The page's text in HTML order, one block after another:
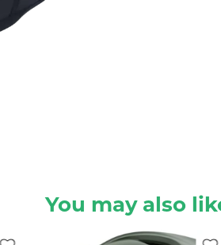
You may also